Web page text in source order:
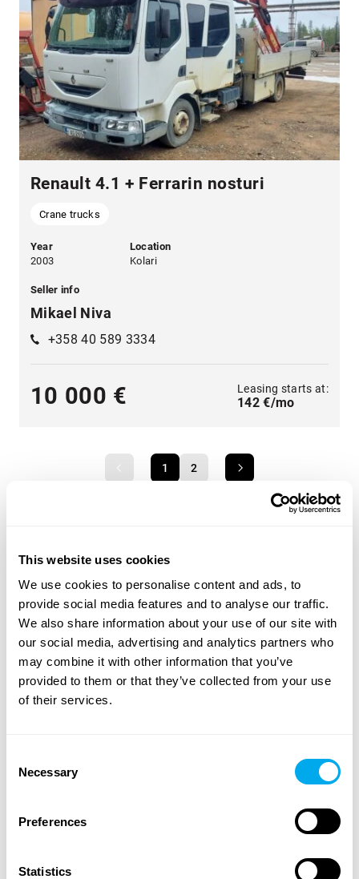
This website uses cookies
We use cookies to personalise content and ads, to
provide social media features and to analyse our traffic.
We also share information about your use of our site with
our social media, advertising and analytics partners who
may combine it with other information that you’ve
provided to them or that they’ve collected from your use
of their services.
Selection
Necessary
Preferences
Statistics
Renault 4.1 + Ferrarin nosturi
Crane trucks
Year
2003
Location
Kolari
Seller info
Mikael Niva
+358 40 589 3334
10 000 € Leasing starts at:
142 €/mo
1 2
A wide range of heavy machinery - Find yours
Choose from categories such asconstruction,
transportation ,agriculture, forestry,material handlingor
groundcare.
Use the heavy machinery search criteria on the side of
the page to find the tractor, forestry machinery,
telescopic handlers or backhoe loaders that suit your
the perfect product for your needs! If you can’t find what
you’re looking for, you can always contact our